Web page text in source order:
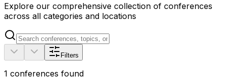
Explore our comprehensive collection of conferences
across all categories and locations
Filters
1 conferences found